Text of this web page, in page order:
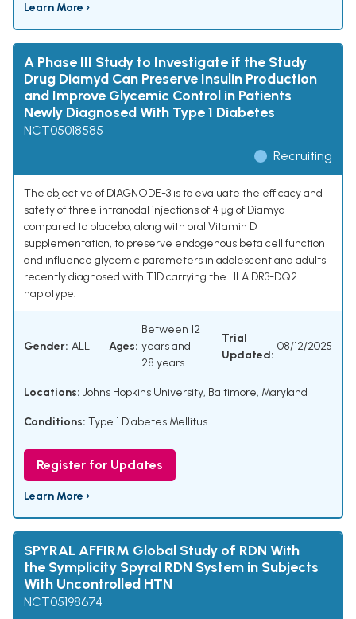
Learn More ›
A Phase III Study to Investigate if the Study
Drug Diamyd Can Preserve Insulin Production
and Improve Glycemic Control in Patients
Newly Diagnosed With Type 1 Diabetes
NCT05018585
Recruiting
The objective of DIAGNODE-3 is to evaluate the efficacy and
safety of three intranodal injections of 4 μg of Diamyd
compared to placebo, along with oral Vitamin D
supplementation, to preserve endogenous beta cell function
and influence glycemic parameters in adolescent and adults
recently diagnosed with T1D carrying the HLA DR3-DQ2
haplotype.
Gender: ALL Ages:
Between 12
years and
28 years
Trial
Updated:
08/12/2025
Locations: Johns Hopkins University, Baltimore, Maryland
Conditions: Type 1 Diabetes Mellitus
Register for Updates
Learn More ›
SPYRAL AFFIRM Global Study of RDN With
the Symplicity Spyral RDN System in Subjects
With Uncontrolled HTN
NCT05198674